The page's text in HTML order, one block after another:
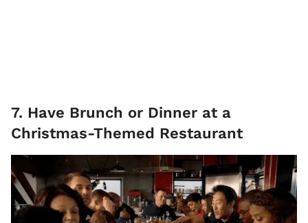
7. Have Brunch or Dinner at a
Christmas-Themed Restaurant